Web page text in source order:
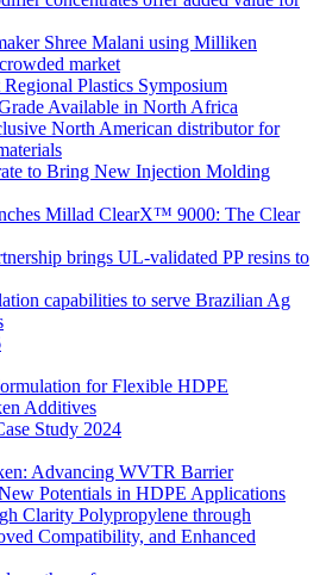
Shree Malani using Milliken
market
Plastics Symposium
Available in North Africa
North American distributor for
to Bring New Injection Molding
Millad ClearX™ 9000: The Clear
brings UL-validated PP resins to
capabilities to serve Brazilian Ag
for Flexible HDPE
Additives
Study 2024
Advancing WVTR Barrier
Potentials in HDPE Applications
Clarity Polypropylene through
Compatibility, and Enhanced